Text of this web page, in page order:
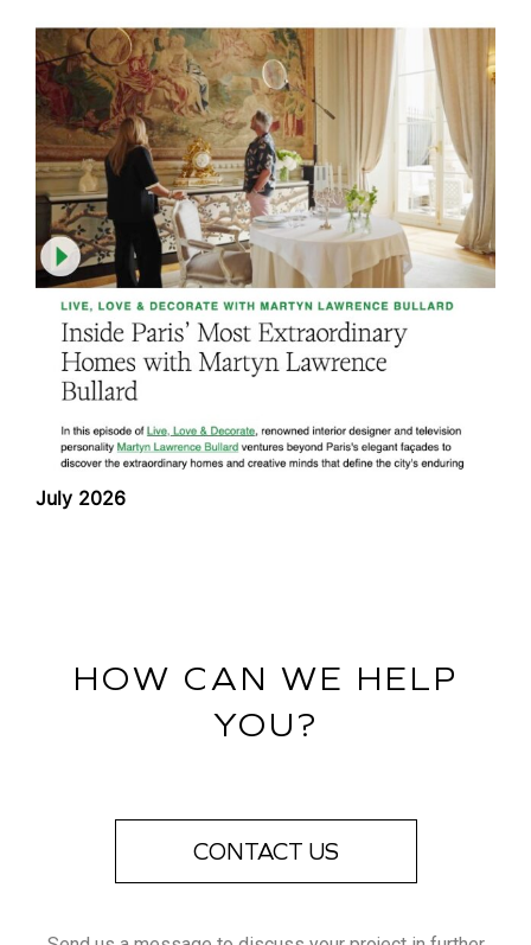
July 2026
HOW CAN WE HELP
YOU?
CONTACT US